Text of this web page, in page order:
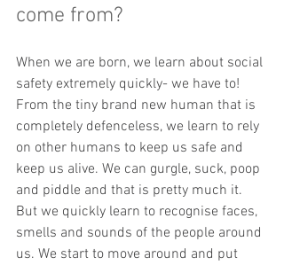
come from?
When we are born, we learn about social
safety extremely quickly- we have to!
From the tiny brand new human that is
completely defenceless, we learn to rely
on other humans to keep us safe and
keep us alive. We can gurgle, suck, poop
and piddle and that is pretty much it.
But we quickly learn to recognise faces,
smells and sounds of the people around
us. We start to move around and put